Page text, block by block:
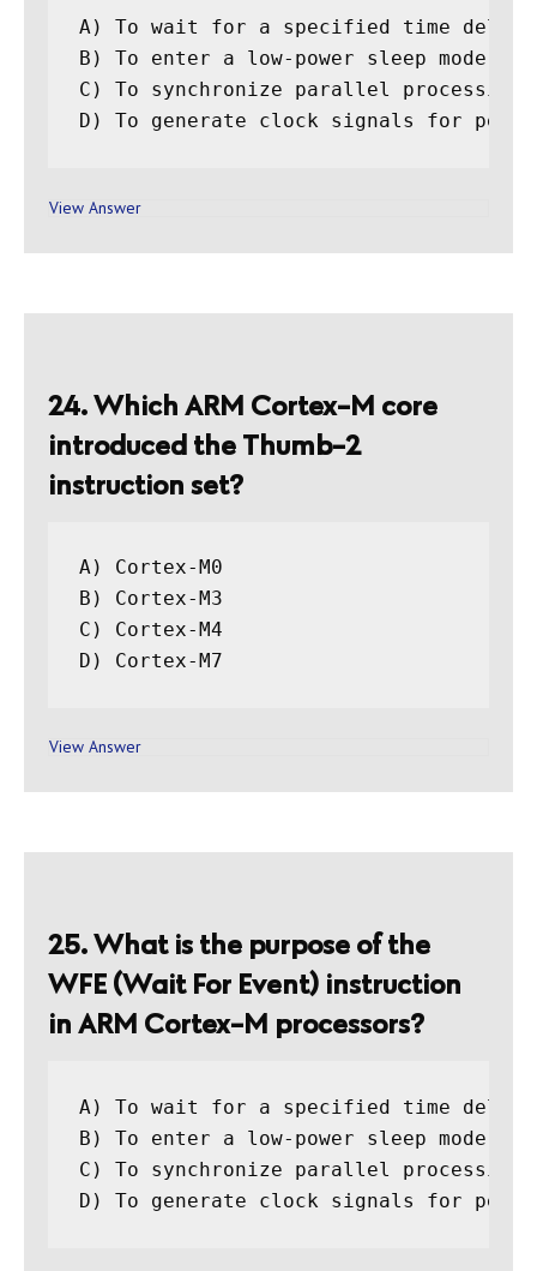
A) To wait for a specified time delay
B) To enter a low-power sleep mode
C) To synchronize parallel processing
View Answer
24. Which ARM Cortex-M core
introduced the Thumb-2
instruction set?
A) Cortex-M0
B) Cortex-M3
C) Cortex-M4
View Answer
25. What is the purpose of the
WFE (Wait For Event) instruction
in ARM Cortex-M processors?
A) To wait for a specified time delay
B) To enter a low-power sleep mode
C) To synchronize parallel processing